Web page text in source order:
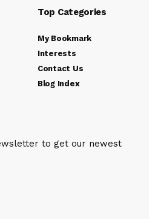
Top Categories
My Bookmark
Interests
Contact Us
Blog Index
to get our newest